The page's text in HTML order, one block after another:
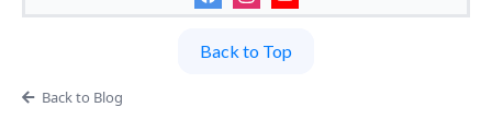
Back to Top
Back to Blog